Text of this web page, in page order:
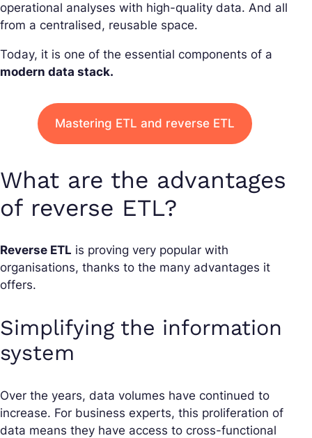
operational analyses with high-quality data. And all
from a centralised, reusable space.
Today, it is one of the essential components of a
modern data stack.
Mastering ETL and reverse ETL
What are the advantages
of reverse ETL?
Reverse ETL is proving very popular with
organisations, thanks to the many advantages it
offers.
Simplifying the information
system
Over the years, data volumes have continued to
increase. For business experts, this proliferation of
data means they have access to cross-functional